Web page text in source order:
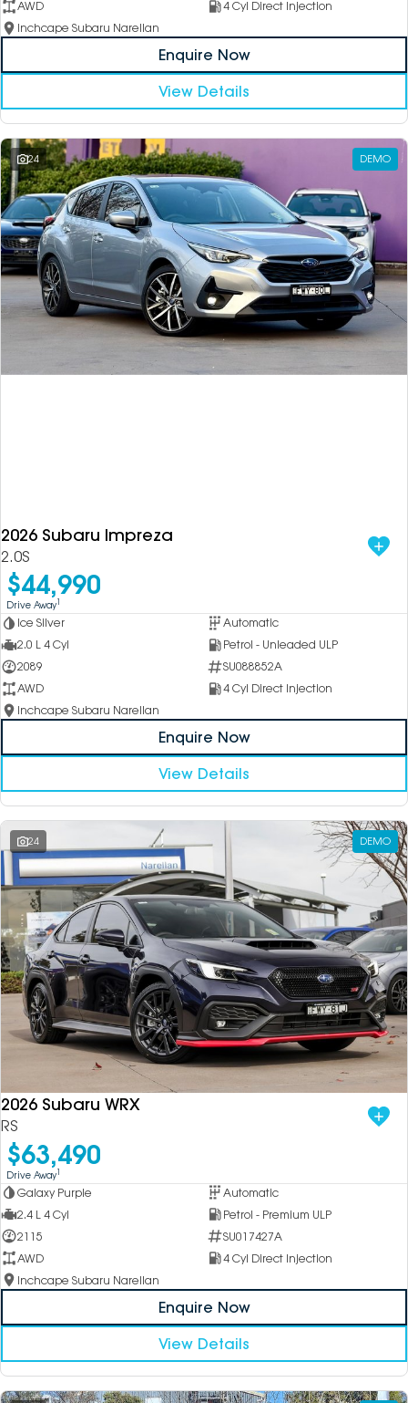
AWD
4 Cyl Direct Injection
Inchcape Subaru Narellan
Enquire Now
View Details
24 DEMO
2026 Subaru Impreza
2.0S
$44,990
Drive Away1
Ice Silver
Automatic
2.0 L 4 Cyl
Petrol - Unleaded ULP
2089
SU088852A
AWD
4 Cyl Direct Injection
Inchcape Subaru Narellan
Enquire Now
View Details
24 DEMO
2026 Subaru WRX
RS
$63,490
Drive Away1
Galaxy Purple
Automatic
2.4 L 4 Cyl
Petrol - Premium ULP
2115
SU017427A
AWD
4 Cyl Direct Injection
Inchcape Subaru Narellan
Enquire Now
View Details